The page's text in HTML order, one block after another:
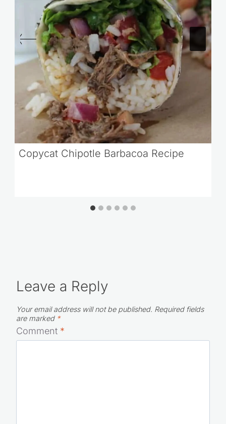
Copycat Chipotle Barbacoa Recipe
Leave a Reply
Your email address will not be published. Required fields
are marked *
Comment *